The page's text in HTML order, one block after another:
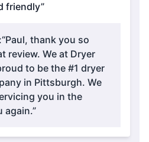
friendly”
“Paul, thank you so
review. We at Dryer
to be the #1 dryer
in Pittsburgh. We
you in the
again.”